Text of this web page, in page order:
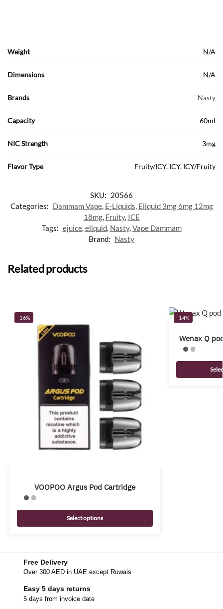
Weight N/A
Dimensions N/A
Brands Nasty
Capacity 60ml
NIC Strength 3mg
Flavor Type Fruity/ICY, ICY, ICY/Fruity
SKU: 20566
Categories: Dammam Vape, E-Liquids Eliquid 3mg 6mg 12mg
18mg, Fruity, ICE
Tags: ejuice, eliquid, Nasty, Vape Dammam
Brand: Nasty
Related products
-16%
VOOPOO Argus Pod Cartridge
Select options
-14%
Wenax Q
Free Delivery
Over 300 AED in UAE except Ruwais
Easy 5 days returns
5 days from invoice date